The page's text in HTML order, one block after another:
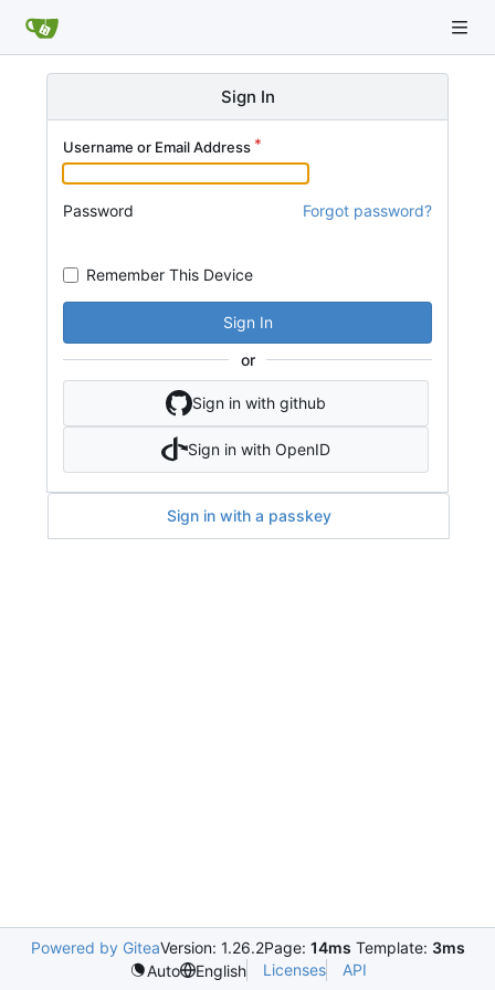
Sign In
Username or Email Address
Password Forgot password?
Remember This Device
Sign In
or
Sign in with github
Sign in with OpenID
Sign in with a passkey
Powered by GiteaVersion: 1.26.2Page: 14ms Template: 3ms
Auto
English Licenses API